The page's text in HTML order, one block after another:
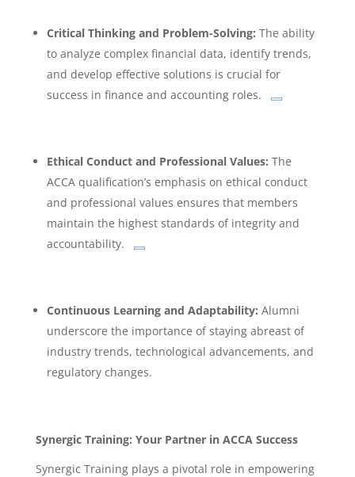
Critical Thinking and Problem-Solving: The ability
to analyze complex financial data, identify trends,
and develop effective solutions is crucial for
success in finance and accounting roles.
Ethical Conduct and Professional Values: The
ACCA qualification’s emphasis on ethical conduct
and professional values ensures that members
maintain the highest standards of integrity and
accountability.
Continuous Learning and Adaptability: Alumni
underscore the importance of staying abreast of
industry trends, technological advancements, and
regulatory changes.
Synergic Training: Your Partner in ACCA Success
Synergic Training plays a pivotal role in empowering